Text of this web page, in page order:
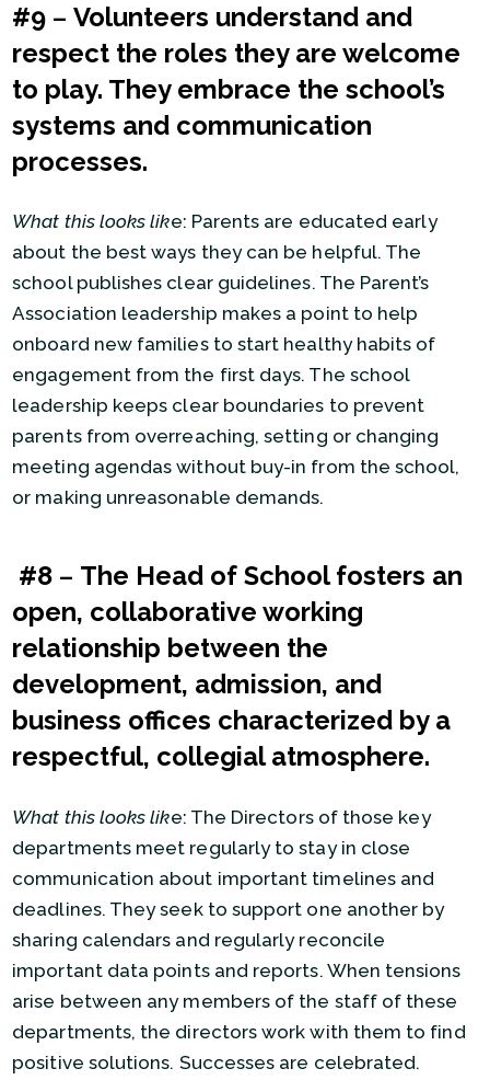
#9 –Volunteers understand and
respect the roles they are welcome
to play. They embrace the school’s
systems and communication
processes.
What this looks like: Parents are educated early
about the best ways they can be helpful. The
school publishes clear guidelines. The Parent’s
Association leadership makes a point to help
onboard new families to start healthy habits of
engagement from the first days. The school
leadership keeps clear boundaries to prevent
parents from overreaching, setting or changing
meeting agendas without buy-in from the school,
or making unreasonable demands.
#8 – The Head of School fosters an
open, collaborative working
relationship between the
development, admission, and
business offices characterized by a
respectful, collegial atmosphere.
What this looks like: The Directors of those key
departments meet regularly to stay in close
communication about important timelines and
deadlines. They seek to support one another by
sharing calendars and regularly reconcile
important data points and reports. When tensions
arise between any members of the staff of these
departments, the directors work with them to find
positive solutions. Successes are celebrated.